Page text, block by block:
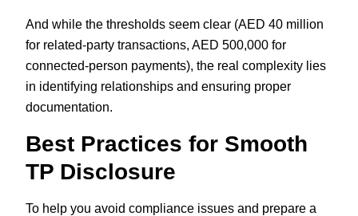
And while the thresholds seem clear (AED 40 million
for related-party transactions, AED 500,000 for
connected-person payments), the real complexity lies
in identifying relationships and ensuring proper
documentation.
Best Practices for Smooth
TP Disclosure
To help you avoid compliance issues and prepare a